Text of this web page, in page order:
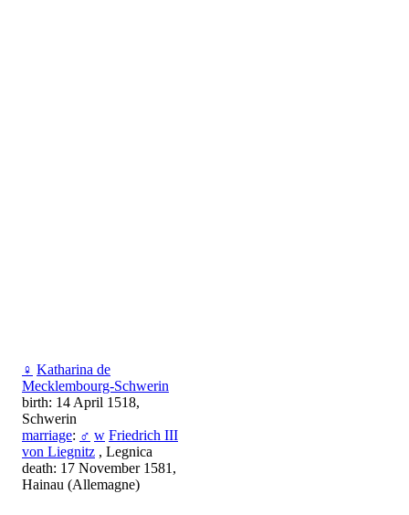
♀ Katharina de
Mecklembourg-Schwerin
birth: 14 April 1518,
Schwerin
marriage: ♂ w Friedrich III
von Liegnitz , Legnica
death: 17 November 1581,
Hainau (Allemagne)